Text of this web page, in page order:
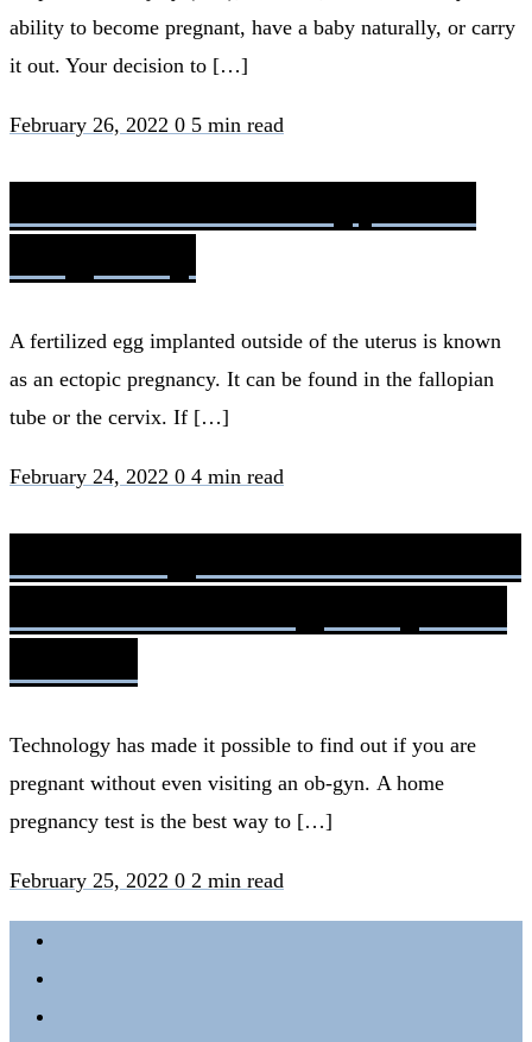
ability to become pregnant, have a baby naturally, or carry
it out. Your decision to […]
February 26, 2022 0 5 min read
A fertilized egg implanted outside of the uterus is known
as an ectopic pregnancy. It can be found in the fallopian
tube or the cervix. If […]
February 24, 2022 0 4 min read
Technology has made it possible to find out if you are
pregnant without even visiting an ob-gyn. A home
pregnancy test is the best way to […]
February 25, 2022 0 2 min read